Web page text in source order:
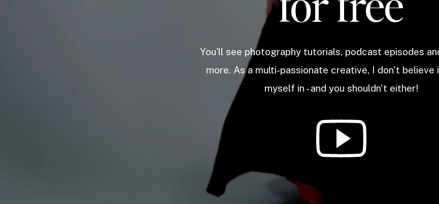
You'll see photography tutorials, podcast episodes
more. As a multi-passionate creative, I don't believe
myself in - and you shouldn't either!